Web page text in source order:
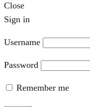
Close
Sign in
Username
Password
Remember me